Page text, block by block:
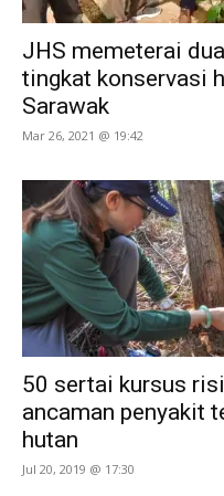
JHS memeterai
tingkat konservasi
Sarawak
Mar 26, 2021 @ 19:42
50 sertai kursus
ancaman penyakit
hutan
Jul 20, 2019 @ 17:30